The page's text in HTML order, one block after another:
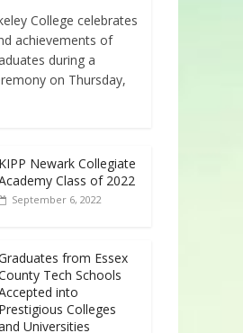
College celebrates
achievements of
during a
on Thursday,
KIPP Newark Collegiate
Class of 2022
September 6, 2022
from Essex
Tech Schools
into
Prestigious Colleges
Universities